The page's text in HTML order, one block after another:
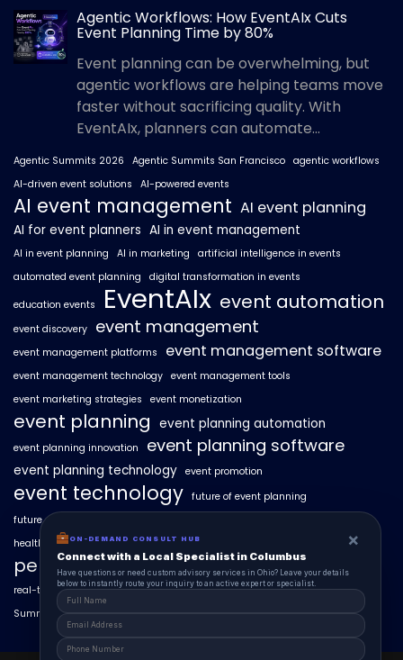
Agentic Workflows: How EventAIx Cuts
Event Planning Time by 80%
Event planning can be overwhelming, but
agentic workflows are helping teams move
faster without sacrificing quality. With
EventAIx, planners can automate...
Agentic Summits 2026 Agentic Summits San Francisco agentic workflows
AI-driven event solutions
AI-powered events
AI event management AI event planning
AI for event planners AI in event management
AI in event planning AI in marketing
artificial intelligence in events
automated event planning
digital transformation in events
education events EventAIx event automation
event discovery event management
event management platforms event management software
event management technology event management tools
event marketing strategies
event monetization
event planning event planning automation
event planning innovation event planning software
event planning technology event promotion
event technology future of event planning
future of events
healthcare events hyperlocal event discovery
personalized event experiences
real-time event analytics real estate events scaling events with AI
SummitAIx
ON-DEMAND CONSULT HUB ×
Connect with a Local Specialist in Columbus
Have questions or need custom advisory services in Ohio? Leave your details
below to instantly route your inquiry to an active expert or specialist.